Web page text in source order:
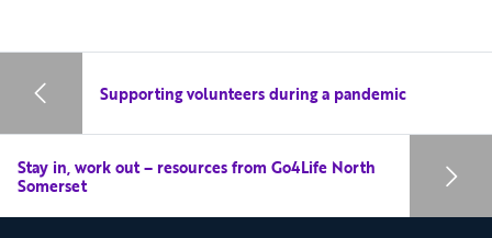
Supporting volunteers during a pandemic
Stay in, work out – resources from Go4Life North
Somerset